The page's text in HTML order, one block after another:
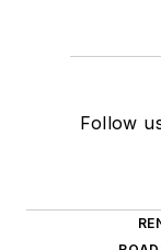
Follow